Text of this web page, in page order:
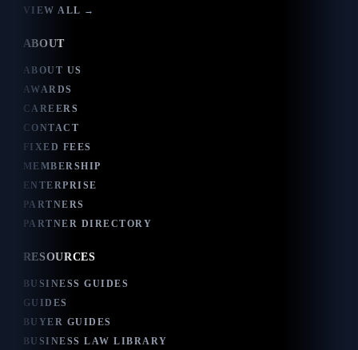
VIEW ALL →
ABOUT
ABOUT US
AWARDS
CAREERS
CONTACT
FIXED FEES
MEMBERSHIP
ENTERPRISE
PARTNERS
PARTNER DIRECTORY
RESOURCES
BUSINESS GUIDES
GUIDES
BUYER GUIDES
BUSINESS LAW LIBRARY